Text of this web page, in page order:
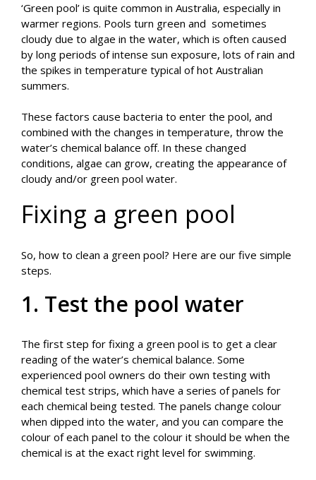
‘Green pool’ is quite common in Australia, especially in
warmer regions. Pools turn green and sometimes
cloudy due to algae in the water, which is often caused
by long periods of intense sun exposure, lots of rain and
the spikes in temperature typical of hot Australian
summers.
These factors cause bacteria to enter the pool, and
combined with the changes in temperature, throw the
water’s chemical balance off. In these changed
conditions, algae can grow, creating the appearance of
cloudy and/or green pool water.
Fixing a green pool
So, how to clean a green pool? Here are our five simple
steps.
1. Test the pool water
The first step for fixing a green pool is to get a clear
reading of the water’s chemical balance. Some
experienced pool owners do their own testing with
chemical test strips, which have a series of panels for
each chemical being tested. The panels change colour
when dipped into the water, and you can compare the
colour of each panel to the colour it should be when the
chemical is at the exact right level for swimming.